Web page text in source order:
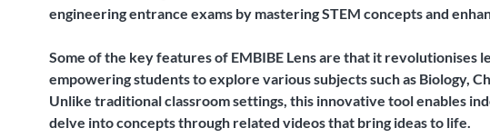
engineering entrance exams by mastering STEM concepts and
Some of the key features of EMBIBE Lens are that it revolutionises
empowering students to explore various subjects such as Biology,
Unlike traditional classroom settings, this innovative tool enables
delve into concepts through related videos that bring ideas to life.